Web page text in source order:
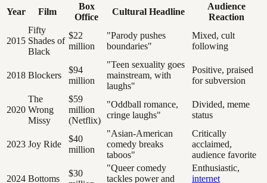
Year Film
Box
Office
Cultural Headline
Audience
Reaction
2015
Fifty
Shades of
Black
$22
million
"Parody pushes
boundaries"
Mixed, cult
following
2018 Blockers
$94
million
"Teen sexuality goes
mainstream, with
laughs"
Positive, praised
for subversion
2020
The
Wrong
Missy
$59
million
(Netflix)
"Oddball romance,
cringe laughs"
Divided, meme
status
2023 Joy Ride
$40
million
"Asian-American
comedy breaks
taboos"
Critically
acclaimed,
audience favorite
2024 Bottoms
$30
"Queer comedy
tackles power and
Enthusiastic,
internet